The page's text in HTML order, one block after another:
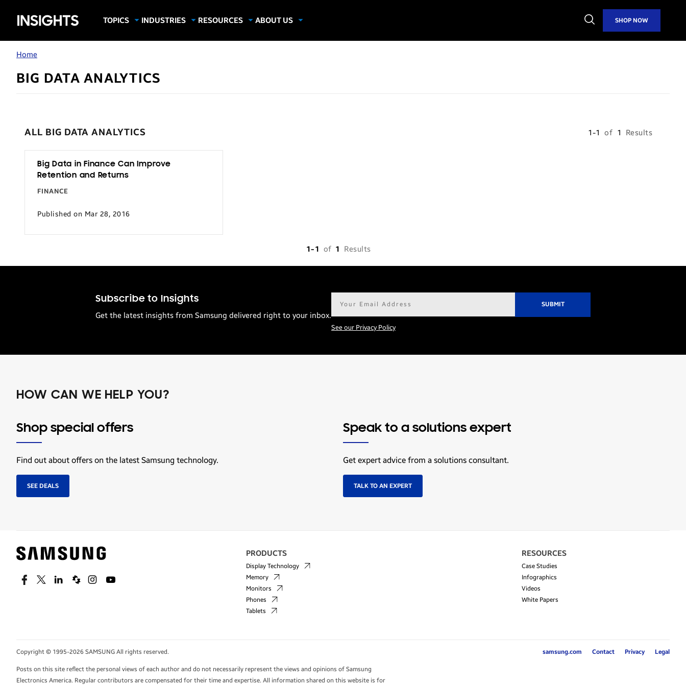
Samsung
Insights
TOPICS
Mobile Productivity
INDUSTRIES
Gaming & Esports
Hospitality
Live Events & Sports
Manufacturing
Transportation
RESOURCES
ABOUT US
Open
Search
SHOP NOW
Home
BIG DATA ANALYTICS
ALL BIG DATA ANALYTICS 1-1 of 1 Results
Big Data in Finance Can Improve
Retention and Returns
FINANCE
Published on Mar 28, 2016
1-1 of 1 Results
Subscribe to Insights
Get the latest insights from Samsung delivered right to your inbox.
See our Privacy Policy
HOW CAN WE HELP YOU?
Shop special offers
Find out about offers on the latest Samsung technology.
SEE DEALS
Speak to a solutions expert
Get expert advice from a solutions consultant.
TALK TO AN EXPERT
FacebookTwitterLinkedinSpiceworks
InstagramYoutube
PRODUCTS
Display Technology
Memory
Monitors
Phones
Tablets
RESOURCES
Case Studies
Infographics
Videos
White Papers
Copyright © 1995-2026 SAMSUNG All rights reserved.
Posts on this site reflect the personal views of each author and do not necessarily represent the views and opinions of Samsung
Electronics America. Regular contributors are compensated for their time and expertise. All information shared on this website is for
samsung.com Contact Privacy Legal